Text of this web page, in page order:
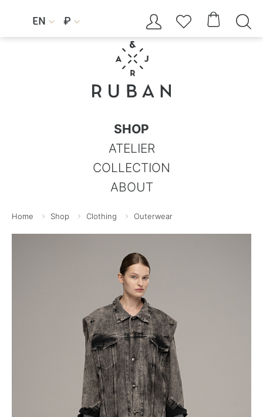
EN  ₽     
SHOP
ATELIER
COLLECTION
ABOUT
Home Shop Clothing Outerwear